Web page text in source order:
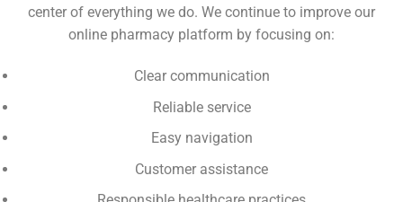
center of everything we do. We continue to improve our
online pharmacy platform by focusing on:
Clear communication
Reliable service
Easy navigation
Customer assistance